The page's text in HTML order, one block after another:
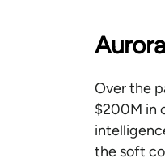
Over the
$200M in
the soft